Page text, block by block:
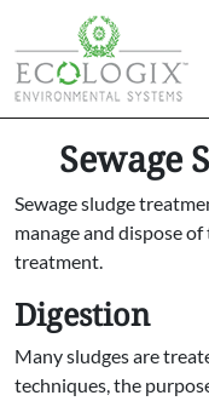
Sewage
Sewage sludge
manage and dispose
treatment.
Digestion
Many sludges are
techniques, the